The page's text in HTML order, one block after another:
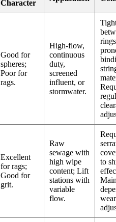
Character
Good for
spheres;
Poor for
rags.
High-flow,
continuous
duty,
screened
influent, or
stormwater.
Excellent
for rags;
Good for
grit.
Raw
sewage with
high wipe
content; Lift
stations with
variable
flow.
to